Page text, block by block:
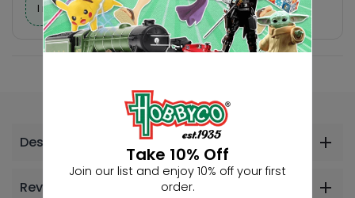
I need help finding a new hobby!
Description
Reviews
Take 10% Off
Join our list and enjoy 10% off your first
order.